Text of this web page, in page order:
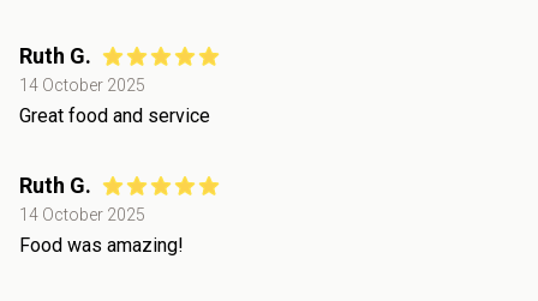
Ruth G.
14 October 2025
Great food and service
Ruth G.
14 October 2025
Food was amazing!